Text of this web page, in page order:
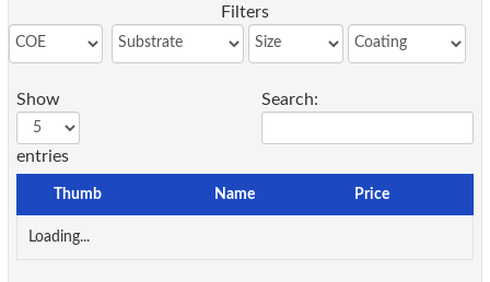
Filters
Show
entries
Search:
Thumb Name Price
Loading...